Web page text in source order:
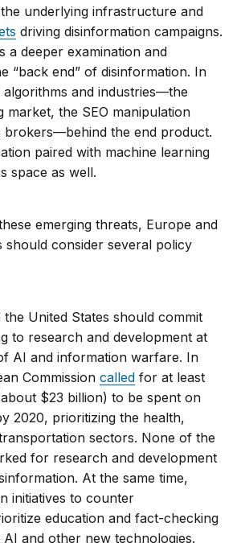
underlying infrastructure and
driving disinformation campaigns.
a deeper examination and
“back end” of disinformation. In
and industries—the
market, the SEO manipulation
brokers—behind the end product.
paired with machine learning
space as well.
emerging threats, Europe and
should consider several policy
the United States should commit
to research and development at
AI and information warfare. In
Commissioncalled for at least
$23 billion) to be spent on
2020, prioritizing the health,
sectors. None of the
for research and development
At the same time,
initiatives to counter
education and fact-checking
and other new technologies.